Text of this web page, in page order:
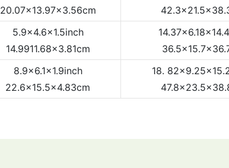
20.07x13.97x3.56cm
5.9x4.6x1.5inch
14.9911.68x3.81cm
8.9x6.1x1.9inch
22.6x15.5x4.83cm
18.